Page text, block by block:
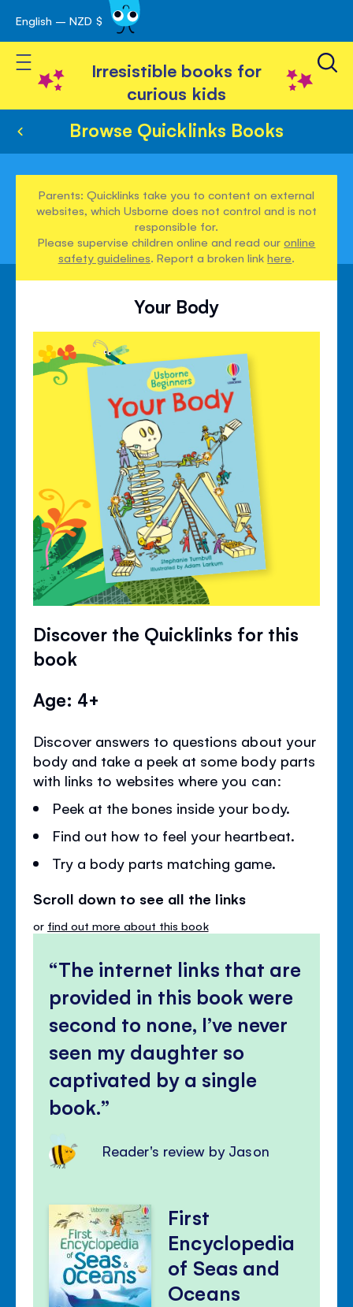
Skip
to
Content
English – NZD $
Toggle Nav
Irresistible books for
curious kids
Browse Quicklinks Books
Parents: Quicklinks take you to content on external
websites, which Usborne does not control and is not
responsible for.
Please supervise children online and read ouronline
safety guidelines. Report a broken linkhere.
Your Body
Discover the Quicklinks for this
book
Age: 4+
Discover answers to questions about your
body and take a peek at some body parts
with links to websites where you can:
Peek at the bones inside your body.
Find out how to feel your heartbeat.
Try a body parts matching game.
Scroll down to see all the links
or find out more about this book
The internet links that are
provided in this book were
second to none, I’ve never
seen my daughter so
captivated by a single
book.
Reader's review by Jason
First
Encyclopedia
of Seas and
Oceans